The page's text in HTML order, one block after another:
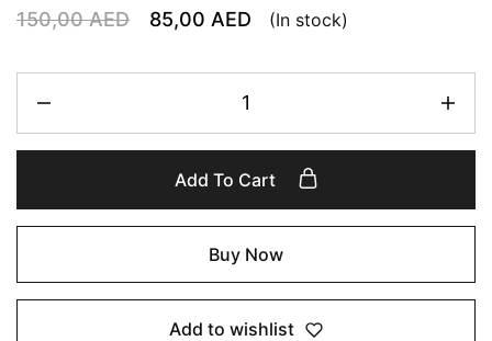
150,00AED 85,00 AED (In stock)
Add To Cart
Buy Now
Add to wishlist